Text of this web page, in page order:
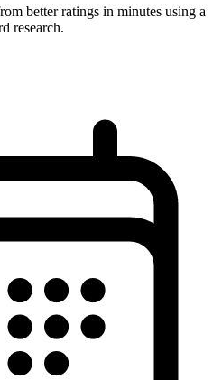
better ratings in minutes using a
research.